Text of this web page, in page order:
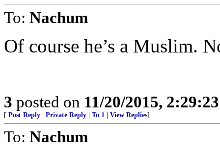
To: Nachum
Of course he’s a Muslim.
3 posted on 11/20/2015,
[ Post Reply Private Reply To 1 View Replies]
To: Nachum